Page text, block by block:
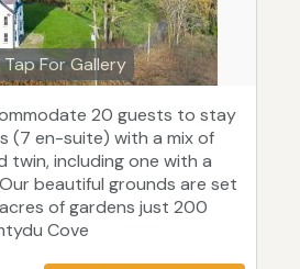
Tap For Gallery
20 guests to stay
(7 en-suite) with a mix of
twin, including one with a
beautiful grounds are set
of gardens just 200
Cove